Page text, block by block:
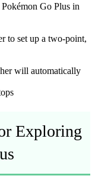
Go Plus in
to set up a two-point,
will automatically
Exploring